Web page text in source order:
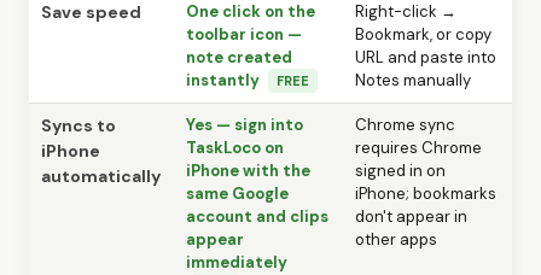
Save speed
One click on the
toolbar icon —
note created
instantly
FREE
Right-click →
Bookmark, or copy
URL and paste into
Notes manually
Syncs to
iPhone
automatically
Yes — sign into
TaskLoco on
iPhone with the
same Google
account and clips
appear
immediately
Chrome sync
requires Chrome
signed in on
iPhone; bookmarks
don't appear in
other apps